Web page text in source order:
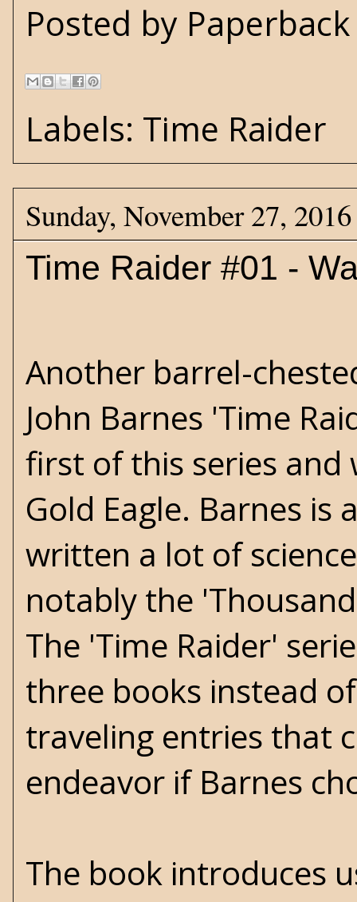
Posted by
Labels: Time Raider
Sunday, November 27, 2016
Time Raider #01 -
Another barrel-
John Barnes 'Time
first of this series and
Gold Eagle. Barnes
written a lot of
notably the
The 'Time Raider'
three books instead
traveling entries that
endeavor if Barnes
The book introduces